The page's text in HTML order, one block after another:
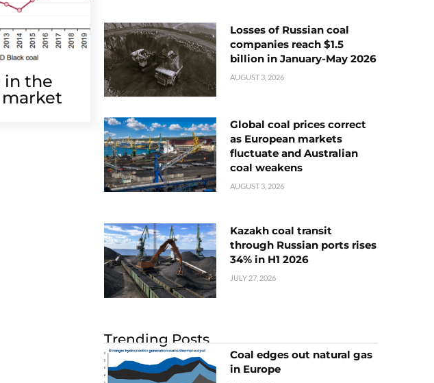
in the
Losses of Russian coal
companies reach $1.5
billion in January-May 2026
AUGUST 3, 2026
Global coal prices correct
as European markets
fluctuate and Australian
coal weakens
AUGUST 3, 2026
Kazakh coal transit
through Russian ports rises
34% in H1 2026
JULY 27, 2026
Trending Posts
Coal edges out natural gas
in Europe